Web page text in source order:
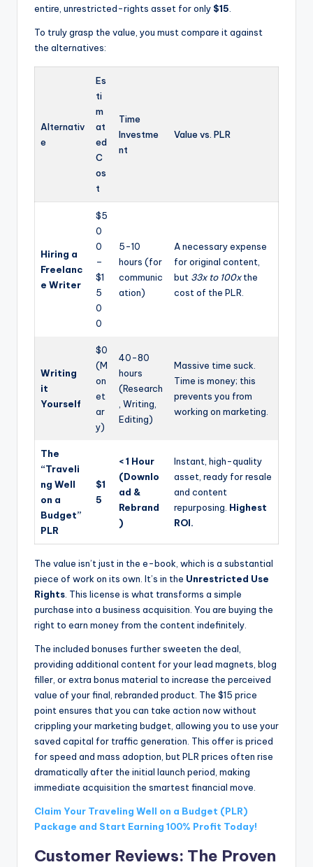
entire, unrestricted-rights asset for only $15.
To truly grasp the value, you must compare it against
the alternatives:
Alternativ
e
Es
ti
m
at
ed
C
os
t
Time
Investme
nt
Value vs. PLR
Hiring a
Freelanc
e Writer
$5
0
0
–
$1
5
0
0
5-10
hours (for
communic
ation)
A necessary expense
for original content,
but 33x to 100xthe
cost of the PLR.
Writing
it
Yourself
$0
(M
on
et
ar
y)
40-80
hours
(Research
, Writing,
Editing)
Massive time suck.
Time is money; this
prevents you from
working on marketing.
The
“Traveli
ng Well
on a
Budget”
PLR
$1
5
< 1 Hour
(Downlo
ad &
Rebrand
)
Instant, high-quality
asset, ready for resale
and content
repurposing. Highest
ROI.
The value isn’t just in the e-book, which is a substantial
piece of work on its own. It’s in the Unrestricted Use
Rights. This license is what transforms a simple
purchase into a business acquisition. You are buying the
right to earn money from the content indefinitely.
The included bonuses further sweeten the deal,
providing additional content for your lead magnets, blog
filler, or extra bonus material to increase the perceived
value of your final, rebranded product. The $15 price
point ensures that you can take action now without
crippling your marketing budget, allowing you to use your
saved capital for traffic generation. This offer is priced
for speed and mass adoption, but PLR prices often rise
dramatically after the initial launch period, making
immediate acquisition the smartest financial move.
Claim Your Traveling Well on a Budget (PLR)
Package and Start Earning 100% Profit Today!
Customer Reviews: The Proven